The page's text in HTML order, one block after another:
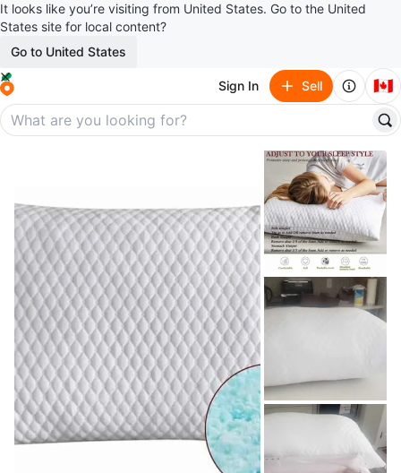
It looks like you’re visiting from United States. Go to the United
States site for local content?
Go to United States
Sign In Sell 🇨🇦